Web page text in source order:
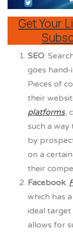
Get Your
SEO:
goes
Pieces of
their
platforms,
such a
by
on a
their
Facebook:
which has
ideal
allows for